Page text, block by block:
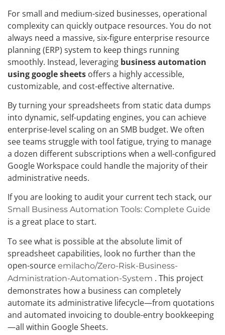
For small and medium-sized businesses, operational
complexity can quickly outpace resources. You do not
always need a massive, six-figure enterprise resource
planning (ERP) system to keep things running
smoothly. Instead, leveraging business automation
using google sheets offers a highly accessible,
customizable, and cost-effective alternative.
By turning your spreadsheets from static data dumps
into dynamic, self-updating engines, you can achieve
enterprise-level scaling on an SMB budget. We often
see teams struggle with tool fatigue, trying to manage
a dozen different subscriptions when a well-configured
Google Workspace could handle the majority of their
administrative needs.
If you are looking to audit your current tech stack, our
Small Business Automation Tools: Complete Guide
is a great place to start.
To see what is possible at the absolute limit of
spreadsheet capabilities, look no further than the
open-source emilacho/Zero-Risk-Business-
Administration-Automation-System . This project
demonstrates how a business can completely
automate its administrative lifecycle—from quotations
and automated invoicing to double-entry bookkeeping
—all within Google Sheets.